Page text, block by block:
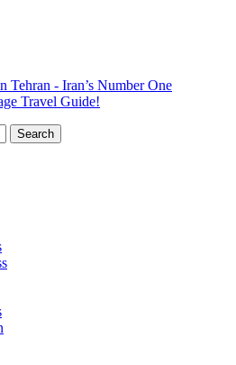
Tehran - Iran’s Number One
Travel Guide!